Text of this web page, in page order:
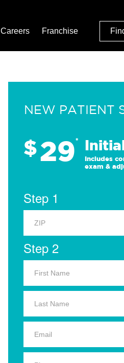
Careers Franchise
NEW PATIENT
$29*
Includes
exam &
Step 1
Step 2